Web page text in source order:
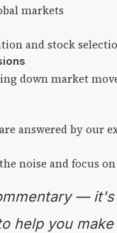
markets
and stock
down market
answered by our
noise and focus
help you